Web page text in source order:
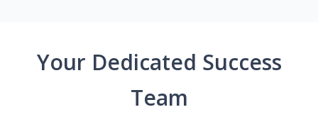
Your Dedicated Success
Team